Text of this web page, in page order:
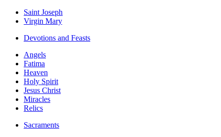
Saint Joseph
Virgin Mary
Devotions and Feasts
Angels
Fatima
Heaven
Holy Spirit
Jesus Christ
Miracles
Relics
Sacraments